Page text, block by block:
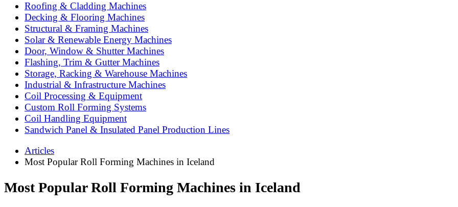
Roofing & Cladding Machines
Decking & Flooring Machines
Structural & Framing Machines
Solar & Renewable Energy Machines
Door, Window & Shutter Machines
Flashing, Trim & Gutter Machines
Storage, Racking & Warehouse Machines
Industrial & Infrastructure Machines
Coil Processing & Equipment
Custom Roll Forming Systems
Coil Handling Equipment
Sandwich Panel & Insulated Panel Production Lines
Articles
Most Popular Roll Forming Machines in Iceland
Most Popular Roll Forming Machines in Iceland